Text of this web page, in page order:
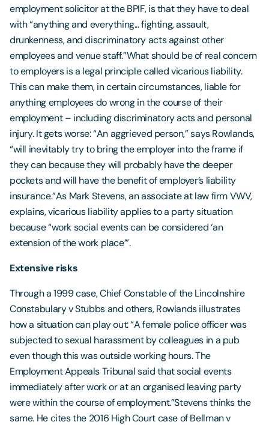
employment solicitor at the BPIF, is that they have to deal
with “anything and everything... fighting, assault,
drunkenness, and discriminatory acts against other
employees and venue staff.”What should be of real concern
to employers is a legal principle called vicarious liability.
This can make them, in certain circumstances, liable for
anything employees do wrong in the course of their
employment – including discriminatory acts and personal
injury. It gets worse: “An aggrieved person,” says Rowlands,
“will inevitably try to bring the employer into the frame if
they can because they will probably have the deeper
pockets and will have the benefit of employer’s liability
insurance.”As Mark Stevens, an associate at law firm VWV,
explains, vicarious liability applies to a party situation
because “work social events can be considered ‘an
extension of the work place’”.
Extensive risks
Through a 1999 case, Chief Constable of the Lincolnshire
Constabulary v Stubbs and others, Rowlands illustrates
how a situation can play out: “A female police officer was
subjected to sexual harassment by colleagues in a pub
even though this was outside working hours. The
Employment Appeals Tribunal said that social events
immediately after work or at an organised leaving party
were within the course of employment.”Stevens thinks the
same. He cites the 2016 High Court case of Bellman v